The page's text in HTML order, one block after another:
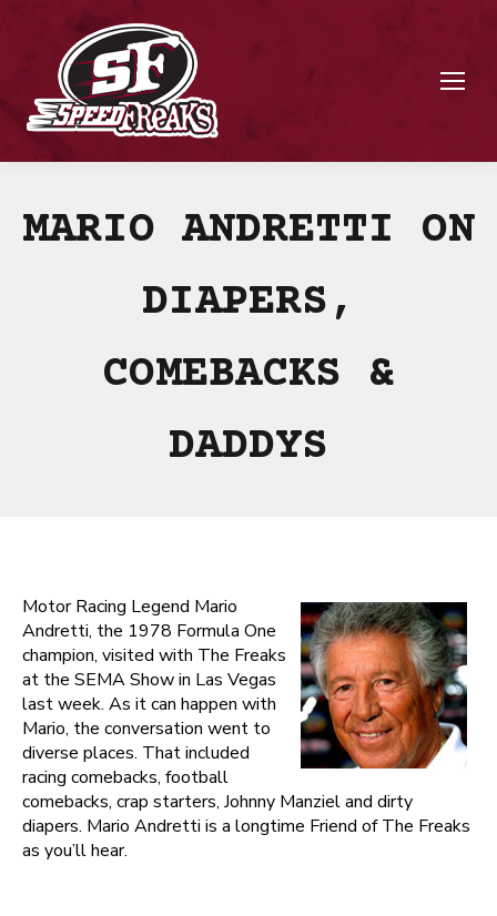
MARIO ANDRETTI ON
DIAPERS,
COMEBACKS &
DADDYS
Motor Racing Legend Mario
Andretti, the 1978 Formula One
champion, visited with The Freaks
at the SEMA Show in Las Vegas
last week. As it can happen with
Mario, the conversation went to
diverse places. That included
racing comebacks, football
comebacks, crap starters, Johnny Manziel and dirty
diapers. Mario Andretti is a longtime Friend of The Freaks
as you’ll hear.